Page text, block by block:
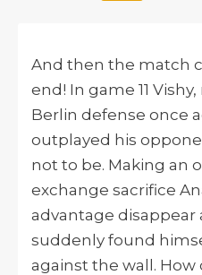
And then the match
end! In game 11
Berlin defense once
outplayed his
not to be. Making an
exchange sacrifice
advantage disappear
suddenly found
against the wall.